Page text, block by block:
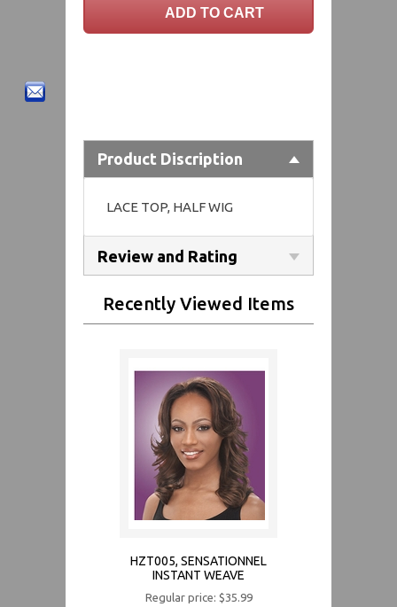
Product Discription
LACE TOP, HALF WIG
Review and Rating
Recently Viewed Items
HZT005, SENSATIONNEL
INSTANT WEAVE
Regular price: $35.99